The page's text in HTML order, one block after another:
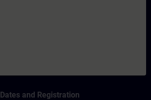
Dates and Registration